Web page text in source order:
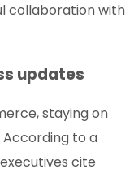
collaboration with
updates
staying on
to a
cite